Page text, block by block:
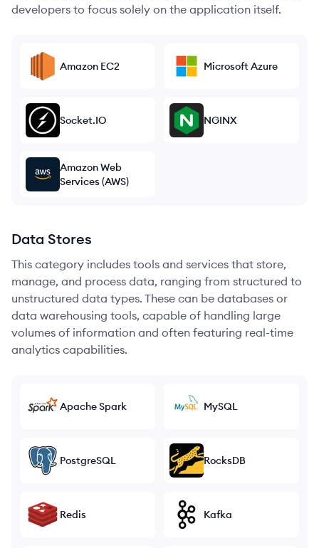
developers to focus solely on the application itself.
Amazon EC2 Microsoft Azure
Socket.IO NGINX
Amazon Web
Services (AWS)
Data Stores
This category includes tools and services that store,
manage, and process data, ranging from structured to
unstructured data types. These can be databases or
data warehousing tools, capable of handling large
volumes of information and often featuring real-time
analytics capabilities.
Apache Spark MySQL
PostgreSQL RocksDB
Redis Kafka